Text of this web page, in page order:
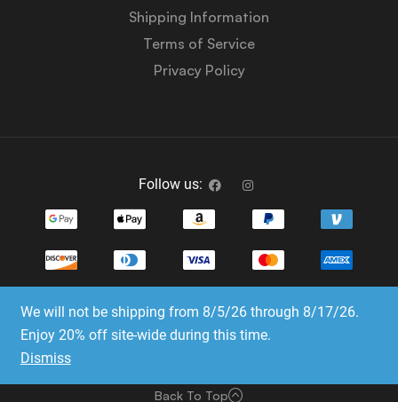
We will not be shipping from 8/5/26 through 8/17/26.
Enjoy 20% off site-wide during this time.
Dismiss
Shipping Information
Terms of Service
Privacy Policy
Follow us:
Copyright © 2023-2025 Dice Emporium. All rights
reserved
Back To Top